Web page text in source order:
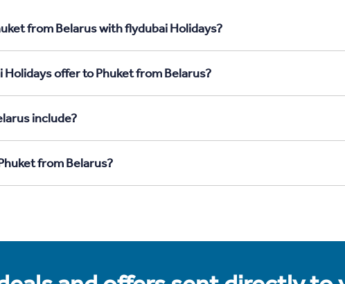
from Belarus with flydubai Holidays?
offer to Phuket from Belarus?
include?
from Belarus?